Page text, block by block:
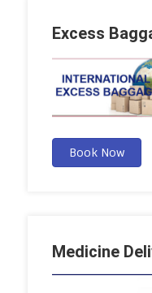
Excess
Book Now
Medicine